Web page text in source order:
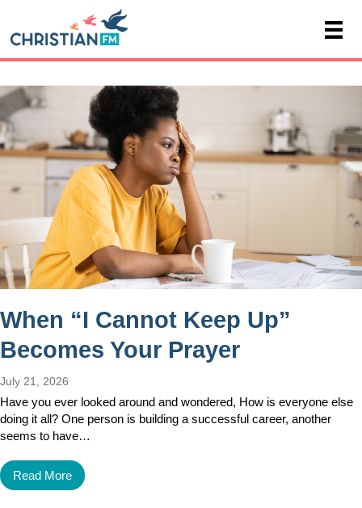
When “I Cannot Keep Up”
Becomes Your Prayer
July 21, 2026
Have you ever looked around and wondered, How is everyone else
doing it all? One person is building a successful career, another
seems to have…
Read More